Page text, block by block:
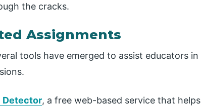
the cracks.
Assignments
tools have emerged to assist educators in
Detector, a free web-based service that helps